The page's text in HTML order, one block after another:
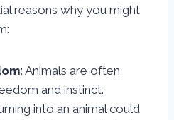
reasons why you might
: Animals are often
and instinct.
into an animal could